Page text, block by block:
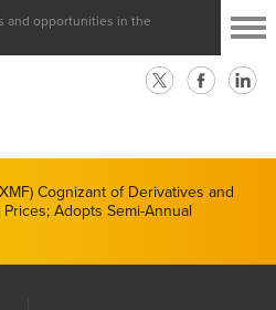
and opportunities in the
Cognizant of Derivatives and
Adopts Semi-Annual